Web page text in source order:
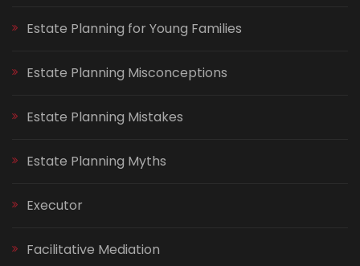
Estate Planning for Young Families
Estate Planning Misconceptions
Estate Planning Mistakes
Estate Planning Myths
Executor
Facilitative Mediation